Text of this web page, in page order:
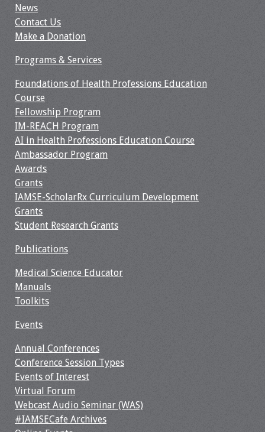
News
Contact Us
Make a Donation
Programs & Services
Foundations of Health Professions Education
Course
Fellowship Program
IM-REACH Program
AI in Health Professions Education Course
Ambassador Program
Awards
Grants
IAMSE-ScholarRx Curriculum Development
Grants
Student Research Grants
Publications
Medical Science Educator
Manuals
Toolkits
Events
Annual Conferences
Conference Session Types
Events of Interest
Virtual Forum
Webcast Audio Seminar (WAS)
#IAMSECafe Archives